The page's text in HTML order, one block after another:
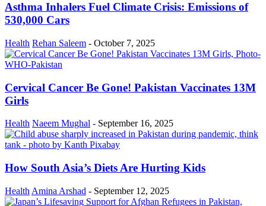
Asthma Inhalers Fuel Climate Crisis: Emissions of
530,000 Cars
Health Rehan Saleem - October 7, 2025
Cervical Cancer Be Gone! Pakistan Vaccinates 13M
Girls
Health Naeem Mughal - September 16, 2025
How South Asia’s Diets Are Hurting Kids
Health Amina Arshad - September 12, 2025